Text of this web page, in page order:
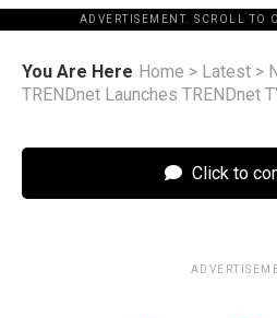
ADVERTISEMENT. SCROLL TO
You Are Here Home > Latest >
TRENDnet Launches TRENDnet
Click to